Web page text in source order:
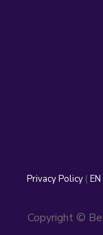
Privacy Policy( EN
Copyright ©